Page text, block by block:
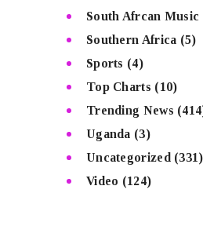
South Afrcan Music
Southern Africa (5)
Sports (4)
Top Charts (10)
Trending News
Uganda (3)
Uncategorized (331)
Video (124)